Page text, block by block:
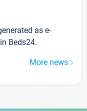
as e-
Beds24.
More news